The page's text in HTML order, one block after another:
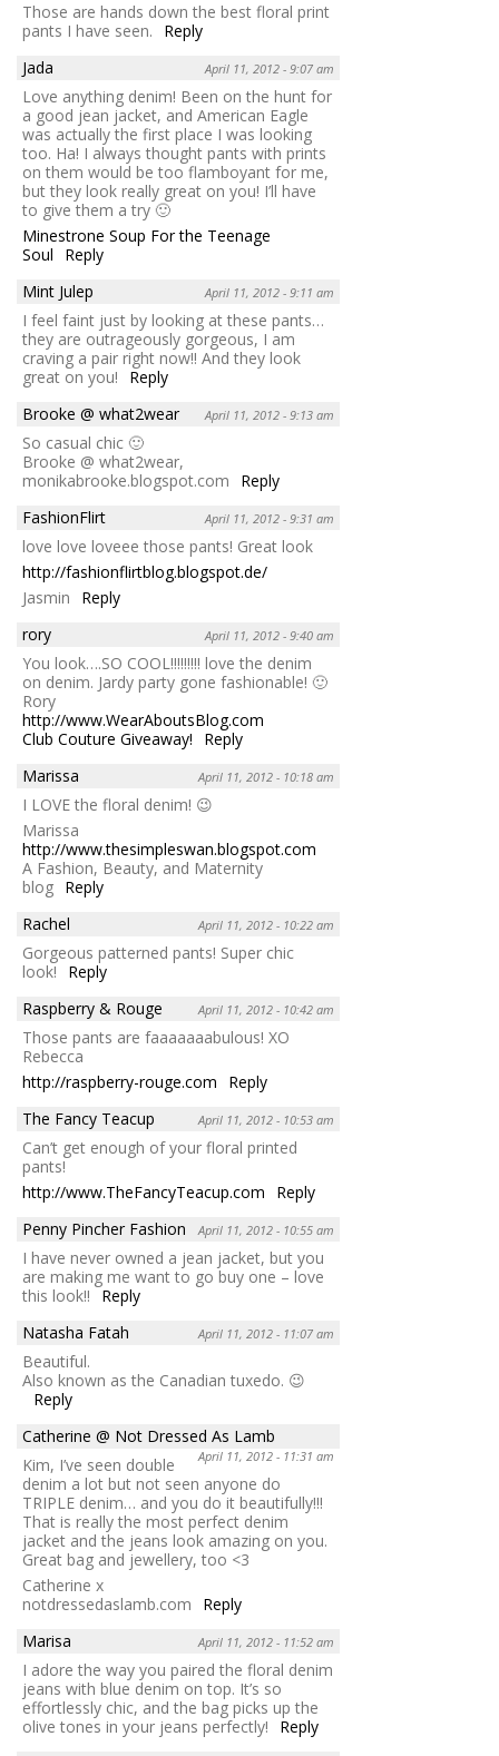
Those are hands down the best floral print
pants I have seen.
Reply
Jada
April 11, 2012 - 9:07 am
Love anything denim! Been on the hunt for
a good jean jacket, and American Eagle
was actually the first place I was looking
too. Ha! I always thought pants with prints
on them would be too flamboyant for me,
but they look really great on you! I’ll have
to give them a try 🙂
Minestrone Soup For the Teenage
Soul
Reply
Mint Julep
April 11, 2012 - 9:11 am
I feel faint just by looking at these pants…
they are outrageously gorgeous, I am
craving a pair right now!! And they look
great on you!
Reply
Brooke @ what2wear
April 11, 2012 - 9:13 am
So casual chic 🙂
Brooke @ what2wear,
monikabrooke.blogspot.com
Reply
FashionFlirt
April 11, 2012 - 9:31 am
love love loveee those pants! Great look
http://fashionflirtblog.blogspot.de/
Jasmin
Reply
rory
April 11, 2012 - 9:40 am
You look….SO COOL!!!!!!!!! love the denim
on denim. Jardy party gone fashionable! 🙂
Rory
http://www.WearAboutsBlog.com
Club Couture Giveaway!
Reply
Marissa
April 11, 2012 - 10:18 am
I LOVE the floral denim! 😉
Marissa
http://www.thesimpleswan.blogspot.com
A Fashion, Beauty, and Maternity
blog Reply
Rachel
April 11, 2012 - 10:22 am
Gorgeous patterned pants! Super chic
look!
Reply
Raspberry & Rouge
April 11, 2012 - 10:42 am
Those pants are faaaaaaabulous! XO
Rebecca
http://raspberry-rouge.com
Reply
The Fancy Teacup
April 11, 2012 - 10:53 am
Can’t get enough of your floral printed
pants!
http://www.TheFancyTeacup.com
Reply
Penny Pincher Fashion
April 11, 2012 - 10:55 am
I have never owned a jean jacket, but you
are making me want to go buy one – love
this look!!
Reply
Natasha Fatah
April 11, 2012 - 11:07 am
Beautiful.
Also known as the Canadian tuxedo. 😉
Reply
Catherine @ Not Dressed As Lamb
April 11, 2012 - 11:31 am
Kim, I’ve seen double
denim a lot but not seen anyone do
TRIPLE denim… and you do it beautifully!!!
That is really the most perfect denim
jacket and the jeans look amazing on you.
Great bag and jewellery, too <3
Catherine x
notdressedaslamb.com
Reply
Marisa
April 11, 2012 - 11:52 am
I adore the way you paired the floral denim
jeans with blue denim on top. It’s so
effortlessly chic, and the bag picks up the
olive tones in your jeans perfectly!
Reply